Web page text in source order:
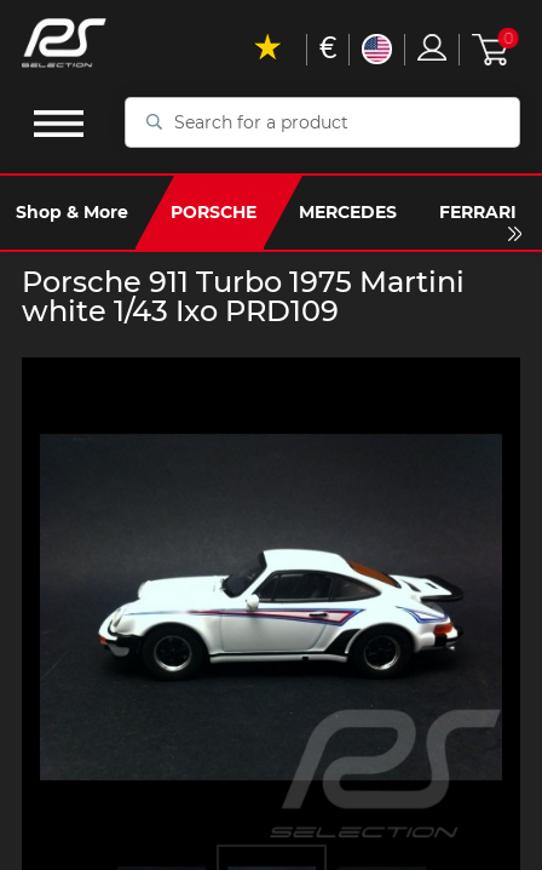
Search
a
product
Shop & More PORSCHE MERCEDES FERRARI
€ 0
Porsche 911 Turbo 1975 Martini
white 1/43 Ixo PRD109